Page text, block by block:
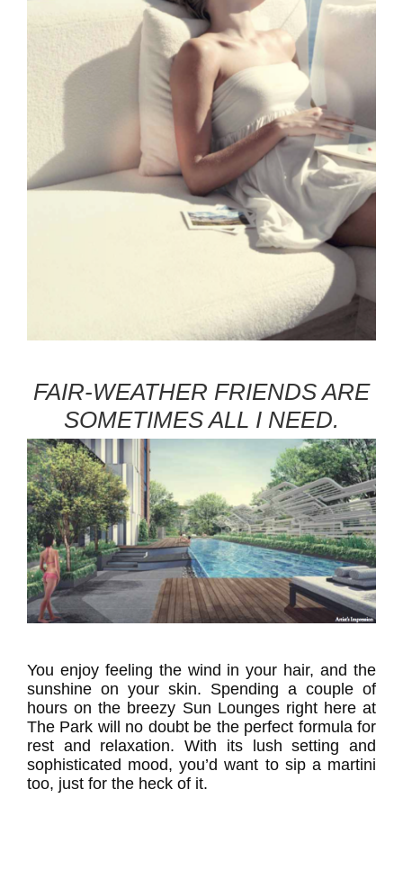
FAIR-WEATHER FRIENDS ARE
SOMETIMES ALL I NEED.
You enjoy feeling the wind in your hair, and the
sunshine on your skin. Spending a couple of
hours on the breezy Sun Lounges right here at
The Park will no doubt be the perfect formula for
rest and relaxation. With its lush setting and
sophisticated mood, you’d want to sip a martini
too, just for the heck of it.